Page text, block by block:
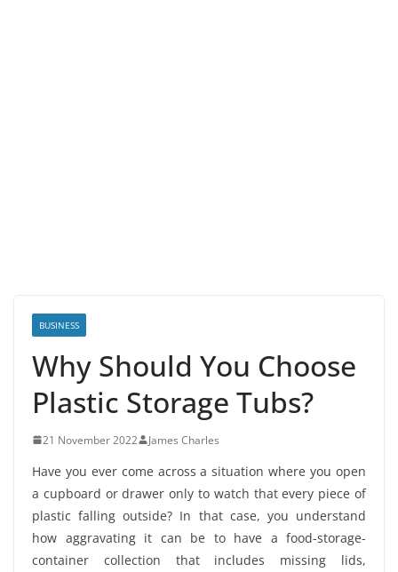
BUSINESS
Why Should You Choose
Plastic Storage Tubs?
21 November 2022 James Charles
Have you ever come across a situation where you open
a cupboard or drawer only to watch that every piece of
plastic falling outside? In that case, you understand
how aggravating it can be to have a food-storage-
container collection that includes missing lids,